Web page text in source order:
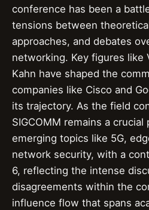
conference has been a
tensions between
approaches, and debates
networking. Key figures like
Kahn have shaped the
companies like Cisco and
its trajectory. As the field
SIGCOMM remains a
emerging topics like 5G,
network security, with a
6, reflecting the intense
disagreements within the
influence flow that spans